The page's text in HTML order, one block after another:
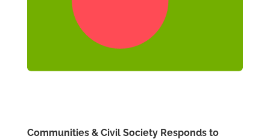
Communities & Civil Society Responds to